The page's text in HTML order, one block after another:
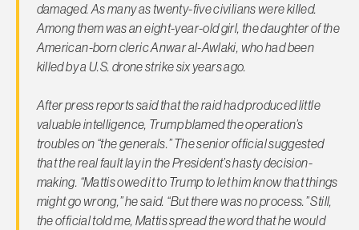
damaged. As many as twenty-five civilians were killed.
Among them was an eight-year-old girl, the daughter of the
American-born cleric Anwar al-Awlaki, who had been
killed by a U.S. drone strike six years ago.
After press reports said that the raid had produced little
valuable intelligence, Trump blamed the operation’s
troubles on “the generals.” The senior official suggested
that the real fault lay in the President’s hasty decision-
making. “Mattis owed it to Trump to let him know that things
might go wrong,” he said. “But there was no process.” Still,
the official told me, Mattis spread the word that he would